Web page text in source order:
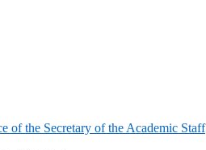
of the Secretary of the Academic Staff